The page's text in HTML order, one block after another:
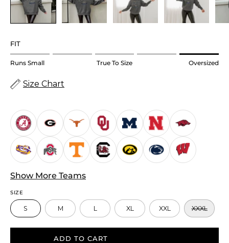
FIT
Rating
1
Runs
Small.
Middle
rating
means
True
size.
Rating
of
Runs Small True To Size Oversized
Size Chart
Show More Teams
SIZE
S M L XL XXL XXXL
ADD TO CART